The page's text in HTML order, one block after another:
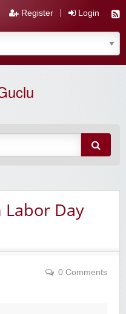
Register Login
Labor Day
0 Comments